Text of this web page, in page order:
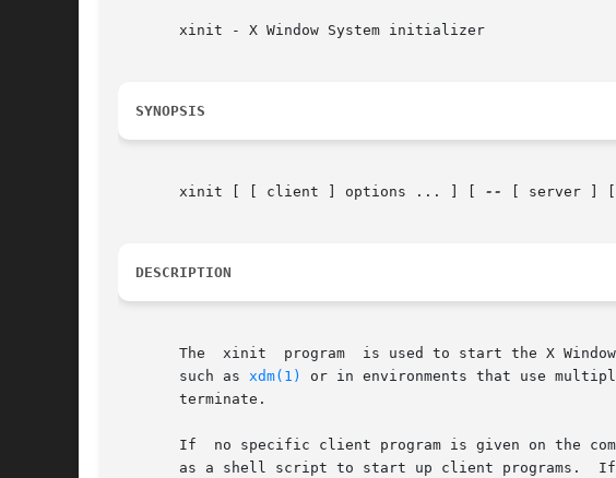
       xinit - X Window System initializer
SYNOPSIS
       xinit [ [ client ] options ... ] [
-- [ server ] [
DESCRIPTION
The  xinit  program  is used to start the X
       such as
xdm(1)
or in environments that use
       terminate.
If  no specific client program is given on the
as a shell script to start up client programs.